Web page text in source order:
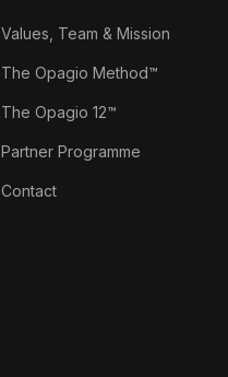
Values, Team & Mission
The Opagio Method™
The Opagio 12™
Partner Programme
Contact